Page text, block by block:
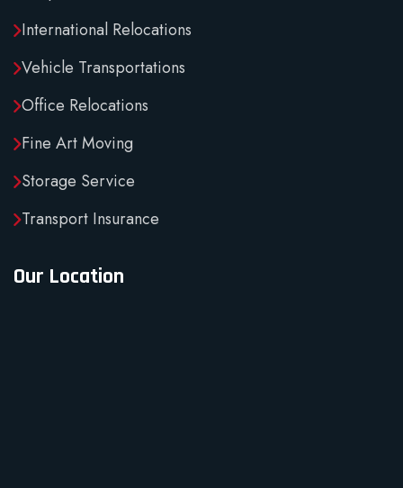
International Relocations
Vehicle Transportations
Office Relocations
Fine Art Moving
Storage Service
Transport Insurance
Our Location